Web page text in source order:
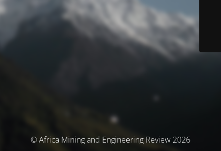
© Africa Mining and Engineering Review 2026